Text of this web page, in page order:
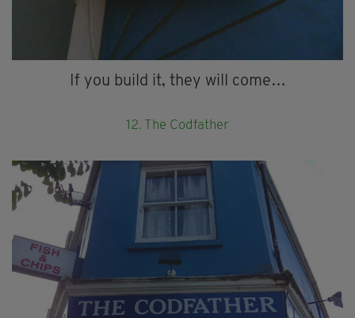
If you build it, they will come…
12. The Codfather